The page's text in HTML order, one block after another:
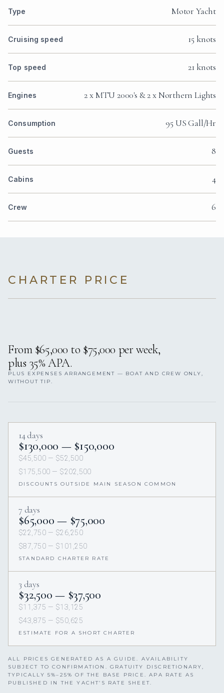
Type Motor Yacht
Cruising speed 15 knots
Top speed 21 knots
Engines 2 x MTU 2000's & 2 x Northern Lights
Consumption 95 US Gall/Hr
Guests 8
Cabins 4
Crew 6
CHARTER PRICE
From $65,000 to $75,000 per week,
plus 35% APA.
PLUS EXPENSES ARRANGEMENT — BOAT AND CREW ONLY,
WITHOUT TIP.
14 days
$130,000 — $150,000
$45,500 — $52,500
$175,500 — $202,500
DISCOUNTS OUTSIDE MAIN SEASON COMMON
7 days
$65,000 — $75,000
$22,750 — $26,250
$87,750 — $101,250
STANDARD CHARTER RATE
3 days
$32,500 — $37,500
$11,375 — $13,125
$43,875 — $50,625
ESTIMATE FOR A SHORT CHARTER
ALL PRICES GENERATED AS A GUIDE. AVAILABILITY
SUBJECT TO CONFIRMATION. GRATUITY DISCRETIONARY,
TYPICALLY 5%–25% OF THE BASE PRICE. APA RATE AS
PUBLISHED IN THE YACHT’S RATE SHEET.